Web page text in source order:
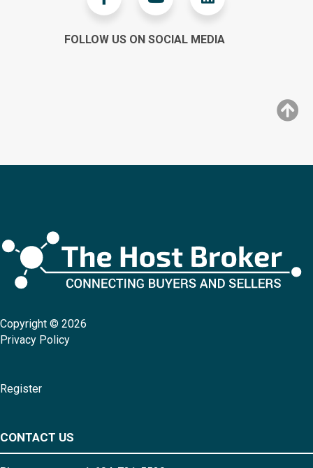
FOLLOW US ON SOCIAL MEDIA
Copyright © 2026
Privacy Policy
Register
CONTACT US